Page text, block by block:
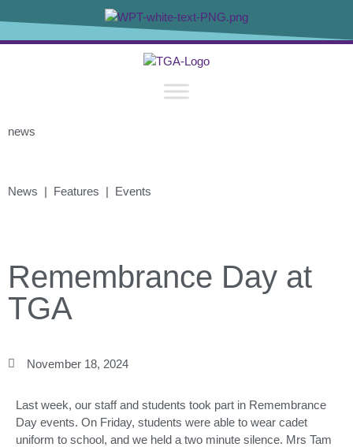
news
News | Features | Events
Remembrance Day at
TGA
November 18, 2024
Last week, our staff and students took part in Remembrance
Day events. On Friday, students were able to wear cadet
uniform to school, and we held a two minute silence. Mrs Tam